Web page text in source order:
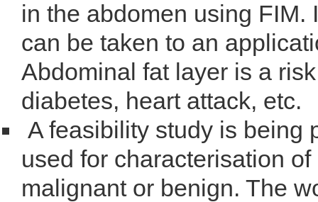
in the abdomen using FIM.
can be taken to an
Abdominal fat layer is a
diabetes, heart attack, etc.
A feasibility study is being
used for characterisation
malignant or benign. The